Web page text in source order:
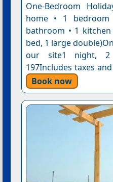
One-Bedroom
home • 1
bathroom • 1
bed, 1 large
our site1 night, 2
197Includes taxes
Book now